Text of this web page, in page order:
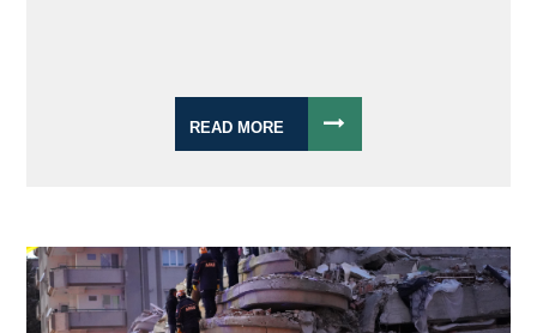
READ MORE